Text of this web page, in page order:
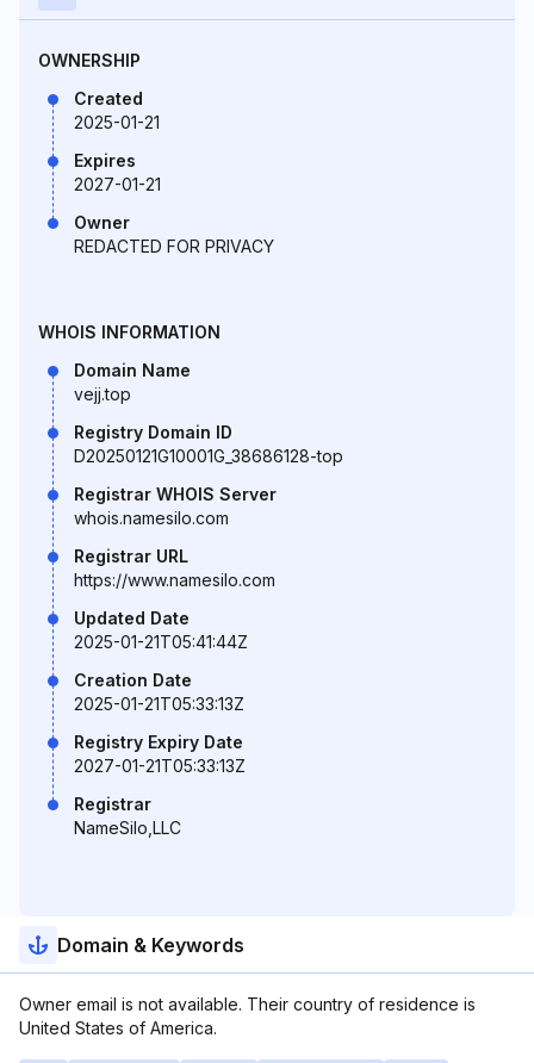
OWNERSHIP
Created
2025-01-21
Expires
2027-01-21
Owner
REDACTED FOR PRIVACY
WHOIS INFORMATION
Domain Name
vejj.top
Registry Domain ID
D20250121G10001G_38686128-top
Registrar WHOIS Server
whois.namesilo.com
Registrar URL
https://www.namesilo.com
Updated Date
2025-01-21T05:41:44Z
Creation Date
2025-01-21T05:33:13Z
Registry Expiry Date
2027-01-21T05:33:13Z
Registrar
NameSilo,LLC
Domain & Keywords
Owner email is not available. Their country of residence is
United States of America.